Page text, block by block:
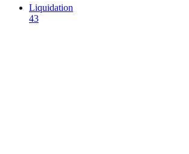
Liquidation
43